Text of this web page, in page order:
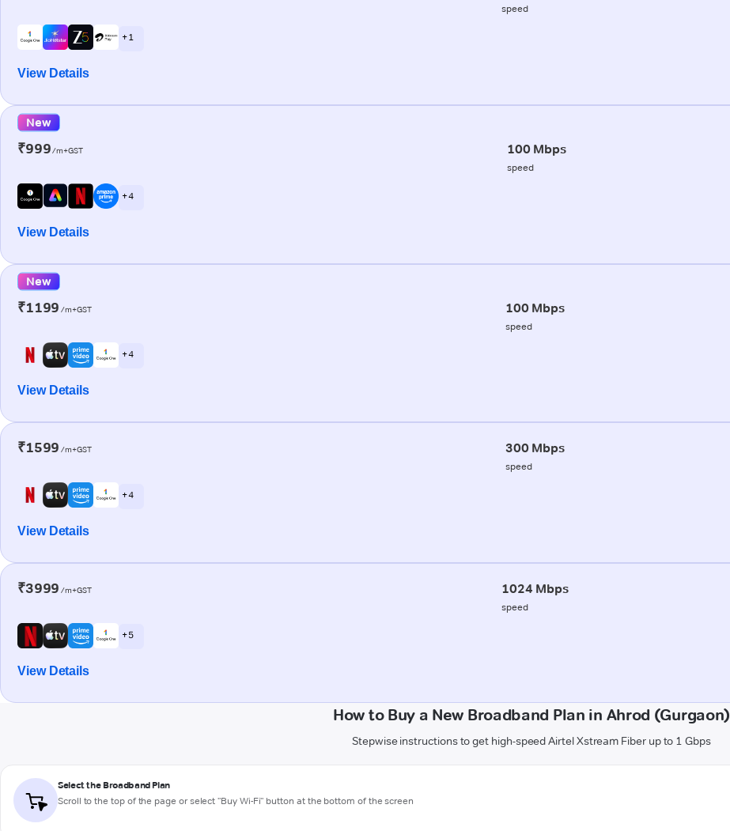
speed
+ 1
View Details
New
₹999/m+GST 100 Mbps
speed
+ 4
View Details
New
₹1199 /m+GST 100 Mbps
speed
+ 4
View Details
₹1599 /m+GST 300 Mbps
speed
+ 4
View Details
₹3999 /m+GST 1024 Mbps
speed
+ 5
View Details
How to Buy a New Broadband Plan in Ahrod (Gurgaon)
Stepwise instructions to get high-speed Airtel Xstream Fiber up to 1 Gbps
Select the Broadband Plan
Scroll to the top of the page or select "Buy Wi-Fi" button at the bottom of the screen